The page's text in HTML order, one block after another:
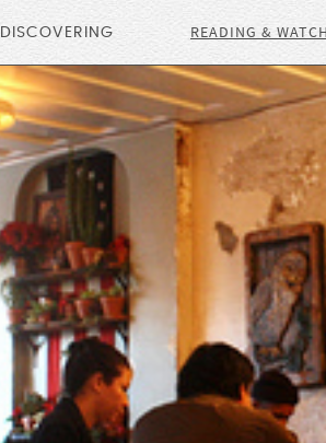
DISCOVERING READING &